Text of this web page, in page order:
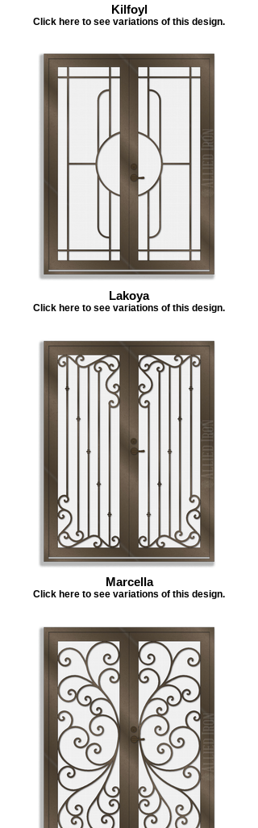
Kilfoyl
Click here to see variations of this design.
Lakoya
Click here to see variations of this design.
Marcella
Click here to see variations of this design.